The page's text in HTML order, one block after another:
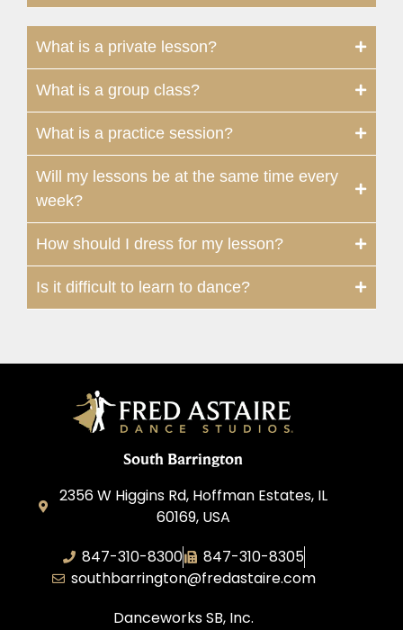
What is a private lesson?
What is a group class?
What is a practice session?
Will my lessons be at the same time every
week?
How should I dress for my lesson?
Is it difficult to learn to dance?
South Barrington
2356 W Higgins Rd, Hoffman Estates, IL
60169, USA
847-310-8300
847-310-8305
southbarrington@fredastaire.com
Danceworks SB, Inc.